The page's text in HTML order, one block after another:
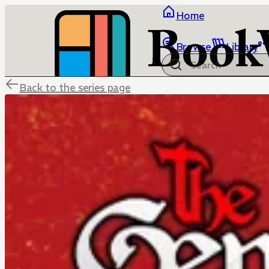
Home
Browse Library
Back to the series page